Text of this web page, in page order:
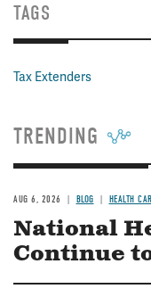
TAGS
Tax Extenders
TRENDING
AUG 6, 2026 BLOG HEALTH
National
Continue